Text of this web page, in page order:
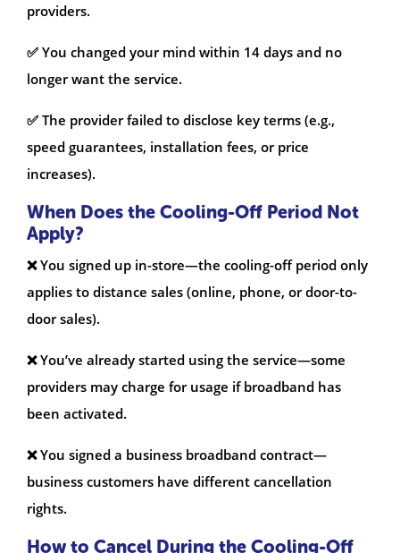
providers.
✅ You changed your mind within 14 days and no
longer want the service.
✅ The provider failed to disclose key terms (e.g.,
speed guarantees, installation fees, or price
increases).
When Does the Cooling-Off Period Not
Apply?
❌ You signed up in-store—the cooling-off period only
applies to distance sales (online, phone, or door-to-
door sales).
❌ You’ve already started using the service—some
providers may charge for usage if broadband has
been activated.
❌ You signed a business broadband contract—
business customers have different cancellation
rights.
How to Cancel During the Cooling-Off